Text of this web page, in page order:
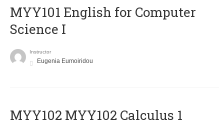
MYY101 English for Computer
Science I
Instructor
Eugenia Eumoiridou
ΜΥΥ102 MYY102 Calculus 1